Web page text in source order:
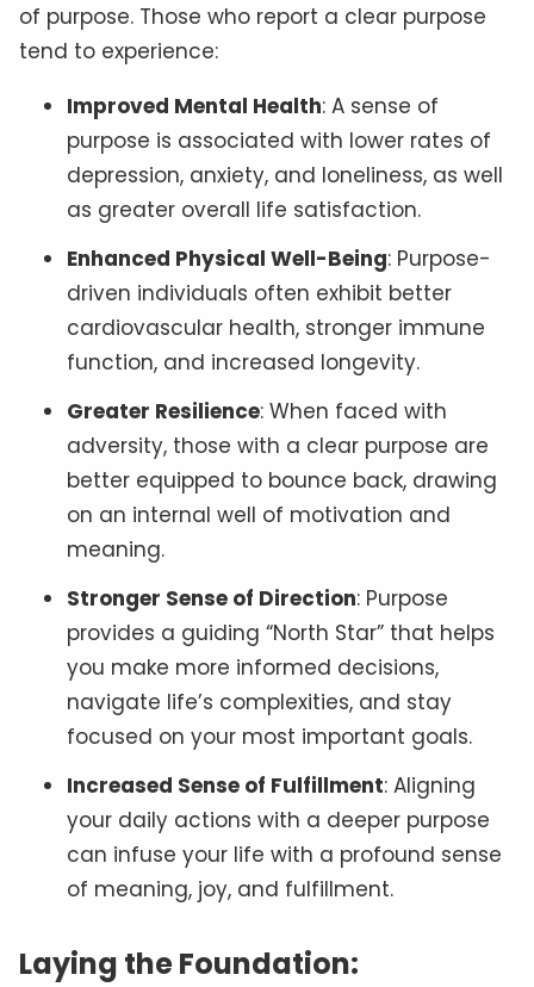
of purpose. Those who report a clear purpose
tend to experience:
Improved Mental Health: A sense of
purpose is associated with lower rates of
depression, anxiety, and loneliness, as well
as greater overall life satisfaction.
Enhanced Physical Well-Being: Purpose-
driven individuals often exhibit better
cardiovascular health, stronger immune
function, and increased longevity.
Greater Resilience: When faced with
adversity, those with a clear purpose are
better equipped to bounce back, drawing
on an internal well of motivation and
meaning.
Stronger Sense of Direction: Purpose
provides a guiding “North Star” that helps
you make more informed decisions,
navigate life’s complexities, and stay
focused on your most important goals.
Increased Sense of Fulfillment: Aligning
your daily actions with a deeper purpose
can infuse your life with a profound sense
of meaning, joy, and fulfillment.
Laying the Foundation: